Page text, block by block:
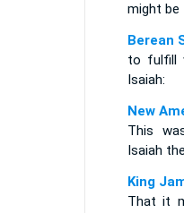
might be
Berean
to fulfill
Isaiah:
New
This
Isaiah
King
That it